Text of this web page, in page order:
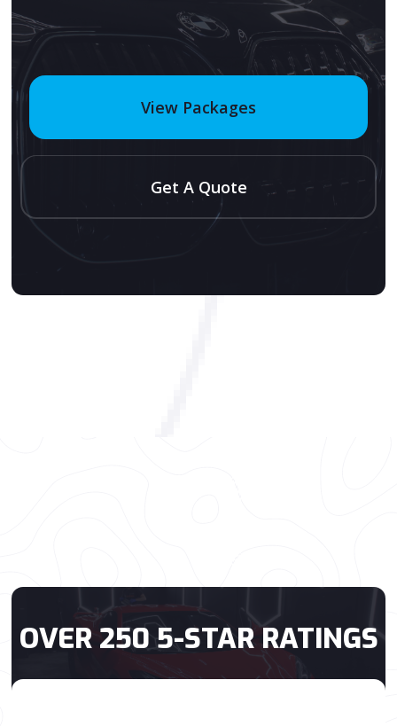
View Packages
Get A Quote
OVER 250 5-STAR RATINGS